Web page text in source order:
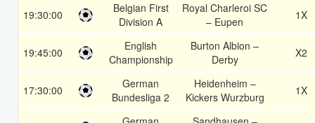
19:30:00
Belgian First
Division A
Royal Charleroi SC
– Eupen
1X
19:45:00
English
Championship
Burton Albion –
Derby
X2
17:30:00
German
Bundesliga 2
Heidenheim –
Kickers Wurzburg
1X